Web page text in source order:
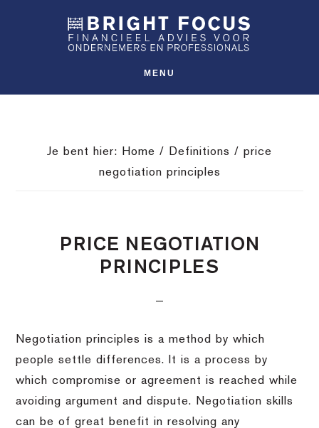
inhoud
MENU
Je bent hier: Home / Definitions / price
negotiation principles
PRICE NEGOTIATION
PRINCIPLES
Negotiation principles is a method by which
people settle differences. It is a process by
which compromise or agreement is reached while
avoiding argument and dispute. Negotiation skills
can be of great benefit in resolving any